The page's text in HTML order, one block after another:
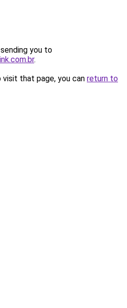
you to
.
that page, you can return to